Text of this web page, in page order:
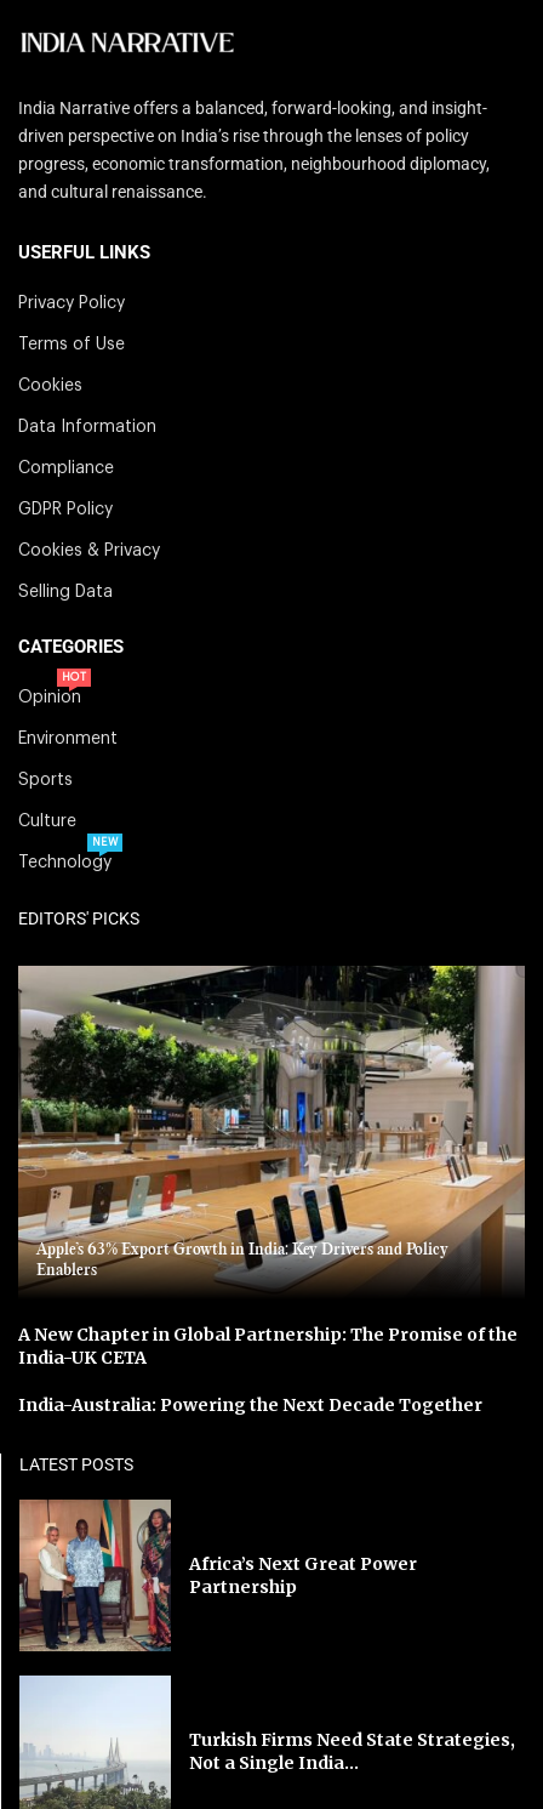
India Narrative offers a balanced, forward-looking, and insight-
driven perspective on India’s rise through the lenses of policy
progress, economic transformation, neighbourhood diplomacy,
and cultural renaissance.
USERFUL LINKS
Privacy Policy
Terms of Use
Cookies
Data Information
Compliance
GDPR Policy
Cookies & Privacy
Selling Data
CATEGORIES
Opinion
HOT
Environment
Sports
Culture
Technology
NEW
EDITORS' PICKS
Apple’s 63% Export Growth in India: Key Drivers and Policy
Enablers
A New Chapter in Global Partnership: The Promise of the
India-UK CETA
India-Australia: Powering the Next Decade Together
LATEST POSTS
Africa’s Next Great Power
Partnership
Turkish Firms Need State Strategies,
Not a Single India...